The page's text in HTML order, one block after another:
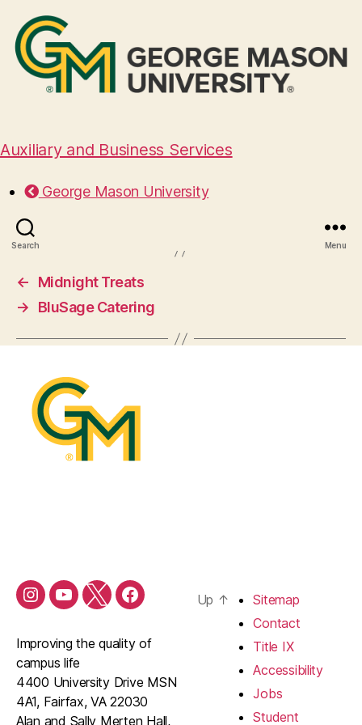
Auxiliary and Business Services
George Mason University
Search Menu
Everyone Eats Catering
←
Midnight Treats
→
BluSage Catering
Improving the quality of
campus life
4400 University Drive MSN
4A1, Fairfax, VA 22030
Alan and Sally Merten Hall,
Up ↑
Sitemap
Contact
Title IX
Accessibility
Jobs
Student